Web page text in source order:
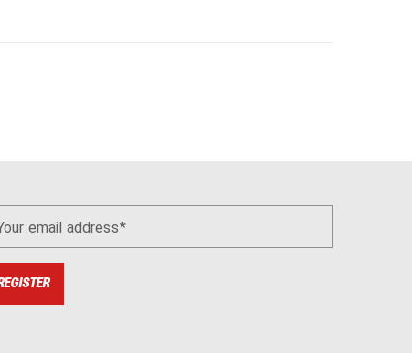
email address